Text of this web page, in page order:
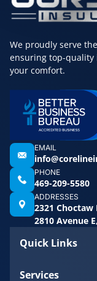
We proudly serve
ensuring top-
your comfort.
Quick Links
Services
EMAIL
PHONE
469-209-5580
ADDRESSES
2321 Choctaw
2810 Avenue